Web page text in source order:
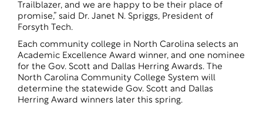
Trailblazer, and we are happy to be their place of
promise,” said Dr. Janet N. Spriggs, President of
Forsyth Tech.
Each community college in North Carolina selects an
Academic Excellence Award winner, and one nominee
for the Gov. Scott and Dallas Herring Awards. The
North Carolina Community College System will
determine the statewide Gov. Scott and Dallas
Herring Award winners later this spring.